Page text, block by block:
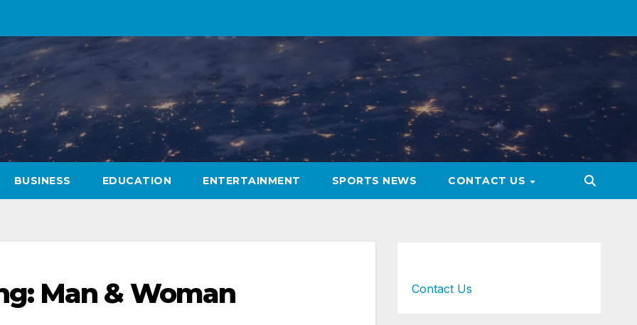
BUSINESS EDUCATION ENTERTAINMENT SPORTS NEWS CONTACT US
Man & Woman Contact Us